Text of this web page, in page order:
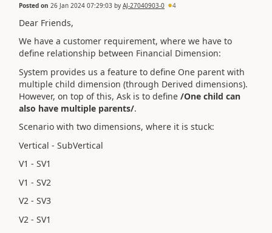
Posted on 26 Jan 2024 07:29:03 by AJ-27040903-0 4
Dear Friends,
We have a customer requirement, where we have to
define relationship between Financial Dimension:
System provides us a feature to define One parent with
multiple child dimension (through Derived dimensions).
However, on top of this, Ask is to define /One child can
also have multiple parents/.
Scenario with two dimensions, where it is stuck:
Vertical - SubVertical
V1 - SV1
V1 - SV2
V2 - SV3
V2 - SV1